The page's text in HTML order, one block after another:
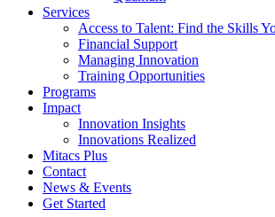
Services
Access to Talent: Find the Skills
Financial Support
Managing Innovation
Training Opportunities
Programs
Impact
Innovation Insights
Innovations Realized
Mitacs Plus
Contact
News & Events
Get Started